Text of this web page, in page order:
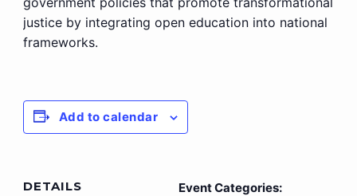
justice by integrating open education into national
frameworks.
Add to calendar
DETAILS
Event Categories: